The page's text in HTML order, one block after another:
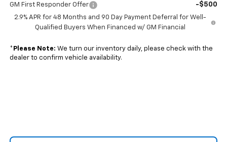
GM First Responder Offer -$500
2.9% APR for 48 Months and 90 Day Payment Deferral for Well-
Qualified Buyers When Financed w/ GM Financial
* Please Note: We turn our inventory daily, please check with the
dealer to confirm vehicle availability.